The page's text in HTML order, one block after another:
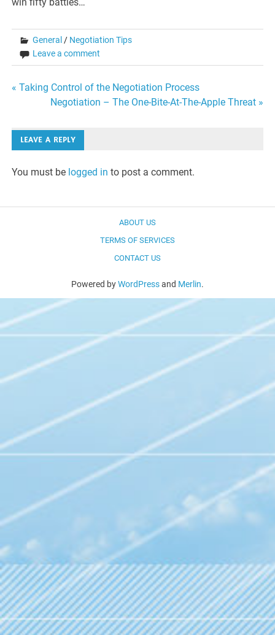
General / Negotiation Tips
Leave a comment
Post
« Taking Control of the Negotiation Process
Negotiation – The One-Bite-At-The-Apple Threat »
LEAVE A REPLY
You must be logged in to post a comment.
ABOUT US
TERMS OF SERVICES
CONTACT US
Powered byWordPressand Merlin.